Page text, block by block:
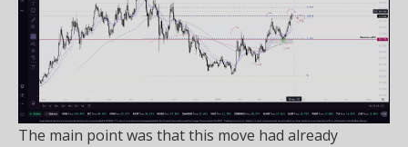
The main point was that this move had already